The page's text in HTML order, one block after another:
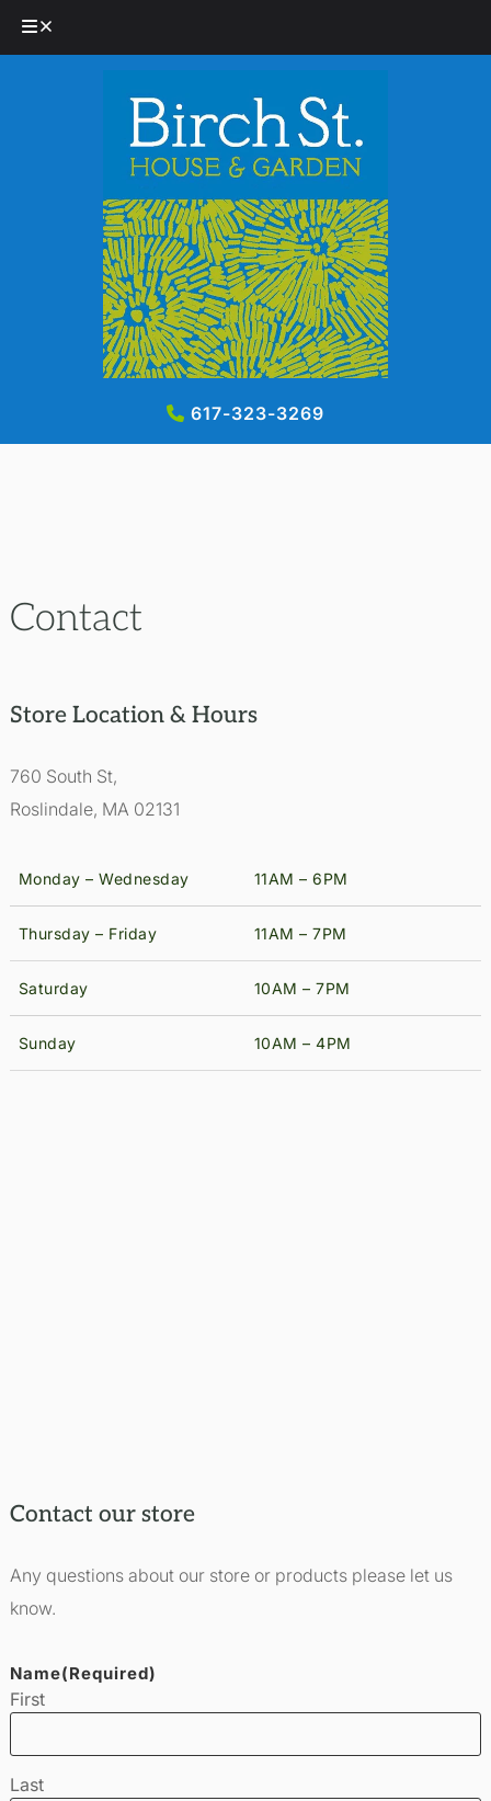
617-323-3269
Contact
Store Location & Hours
760 South St,
Roslindale, MA 02131
Monday – Wednesday 11AM – 6PM
Thursday – Friday 11AM – 7PM
Saturday 10AM – 7PM
Sunday 10AM – 4PM
Contact our store
Any questions about our store or products please let us
know.
Name(Required)
First
Last